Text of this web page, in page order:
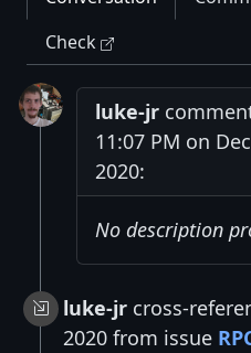
Check
luke-jr
11:07 PM on
2020:
No description
luke-jr cross-
2020 from issue